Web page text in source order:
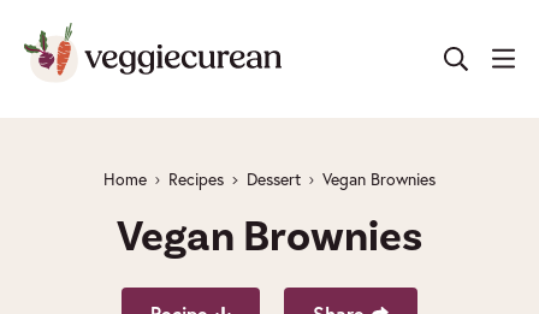
content
Home Recipes Dessert Vegan Brownies
Vegan Brownies